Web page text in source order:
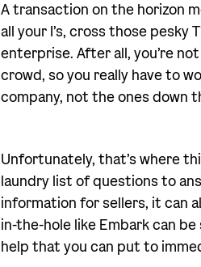
A transaction on the horizon
all your I’s, cross those pesky
enterprise. After all, you’re
crowd, so you really have to
company, not the ones
Unfortunately, that’s where
laundry list of questions to
information for sellers, it can
in-the-hole like Embark can
help that you can put to